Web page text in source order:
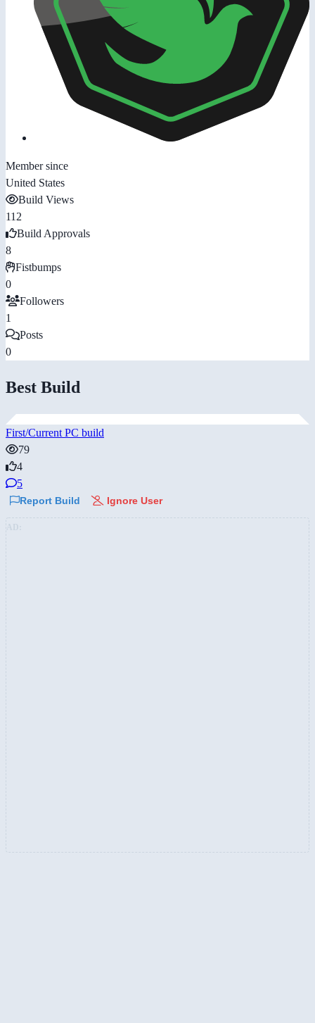
Member since
United States
Build Views
112
Build Approvals
8
Fistbumps
0
Followers
1
Posts
0
Best Build
First/Current PC build
79
4
5
Report Build Ignore User